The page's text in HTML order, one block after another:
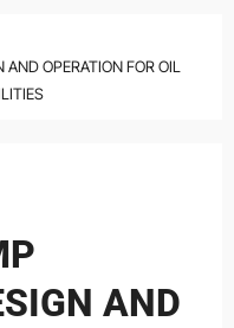
OPERATION FOR OIL
AND